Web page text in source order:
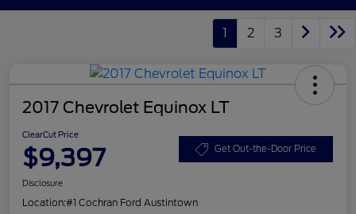
1 2 3
2017 Chevrolet Equinox LT
ClearCut Price
$9,397 Get Out-the-Door Price
Disclosure
Location:#1 Cochran Ford Austintown